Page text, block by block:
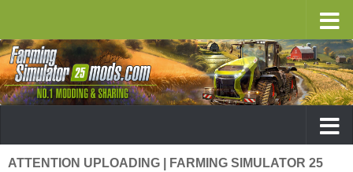
ATTENTION UPLOADING | FARMING SIMULATOR 25